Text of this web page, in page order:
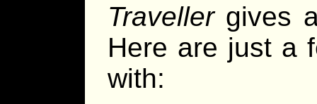
Travellergives
Here are just a
with: